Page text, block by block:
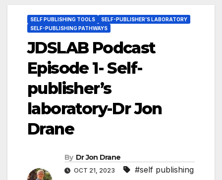
SELF PUBLISHING TOOLS
SELF-PUBLISHER’S LABORATORY
SELF-PUBLISHING PATHWAYS
JDSLAB Podcast
Episode 1- Self-
publisher’s
laboratory-Dr Jon
Drane
By Dr Jon Drane
OCT 21, 2023
#self publishing